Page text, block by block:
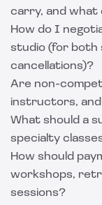
carry, and what
How do I
studio (for both
cancellations)?
Are non-
instructors,
What should a
specialty
How should
workshops,
sessions?